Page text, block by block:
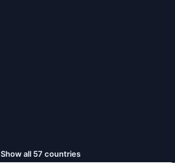
Show all 57 countries